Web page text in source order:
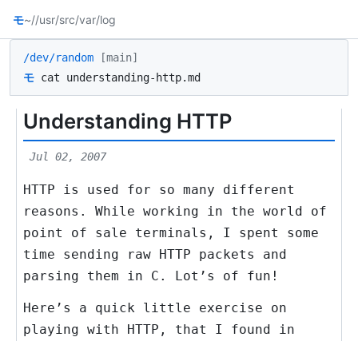
モ~//usr/src/var/log
/dev/random [main]
モ cat understanding-http.md
Understanding HTTP
Jul 02, 2007
HTTP is used for so many different
reasons. While working in the world of
point of sale terminals, I spent some
time sending raw HTTP packets and
parsing them in C. Lot’s of fun!
Here’s a quick little exercise on
playing with HTTP, that I found in